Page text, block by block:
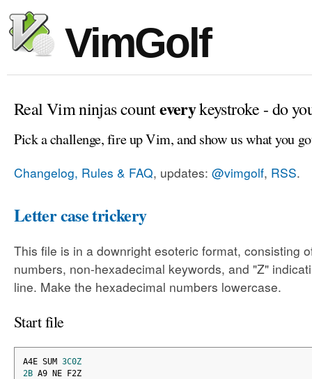
VimGolf
Real Vim ninjas counteverykeystroke - do
Pick a challenge, fire up Vim, and show us what you
Changelog, Rules & FAQ, updates: @vimgolf, RSS.
Letter case trickery
This file is in a downright esoteric format, consisting
numbers, non-hexadecimal keywords, and "Z"
line. Make the hexadecimal numbers lowercase.
Start file
A4E SUM 3C0Z
2B A9 NE F2Z